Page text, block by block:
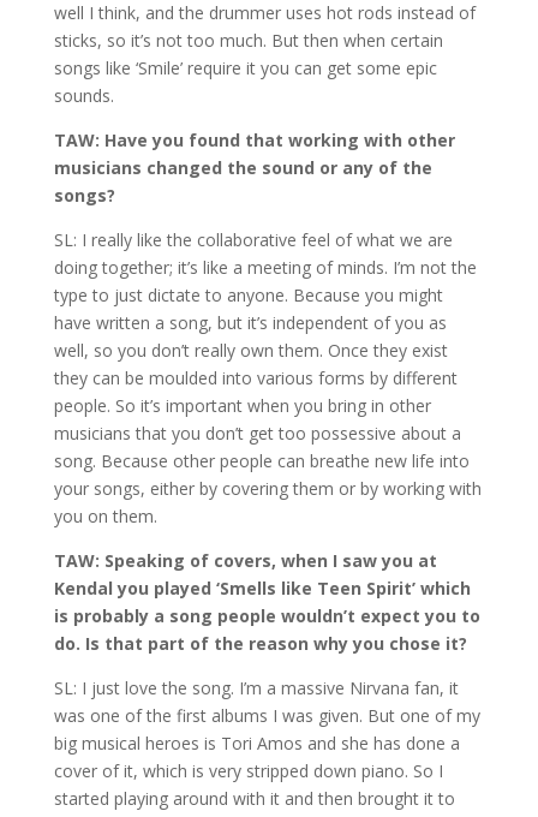
well I think, and the drummer uses hot rods instead of
sticks, so it’s not too much. But then when certain
songs like ‘Smile’ require it you can get some epic
sounds.
TAW: Have you found that working with other
musicians changed the sound or any of the
songs?
SL: I really like the collaborative feel of what we are
doing together; it’s like a meeting of minds. I’m not the
type to just dictate to anyone. Because you might
have written a song, but it’s independent of you as
well, so you don’t really own them. Once they exist
they can be moulded into various forms by different
people. So it’s important when you bring in other
musicians that you don’t get too possessive about a
song. Because other people can breathe new life into
your songs, either by covering them or by working with
you on them.
TAW: Speaking of covers, when I saw you at
Kendal you played ‘Smells like Teen Spirit’ which
is probably a song people wouldn’t expect you to
do. Is that part of the reason why you chose it?
SL: I just love the song. I’m a massive Nirvana fan, it
was one of the first albums I was given. But one of my
big musical heroes is Tori Amos and she has done a
cover of it, which is very stripped down piano. So I
started playing around with it and then brought it to